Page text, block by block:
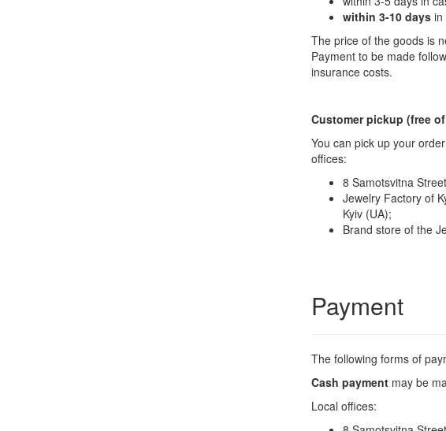
within 3-10 daysin
The price of the goods is
Payment to be made
insurance costs.
Customer pickup (free
You can pick up your
offices:
8 Samotsvitna
Jewelry Factory of
Kyiv (UA);
Brand store of the
Payment
The following forms of
Cash paymentmay be
Local offices: